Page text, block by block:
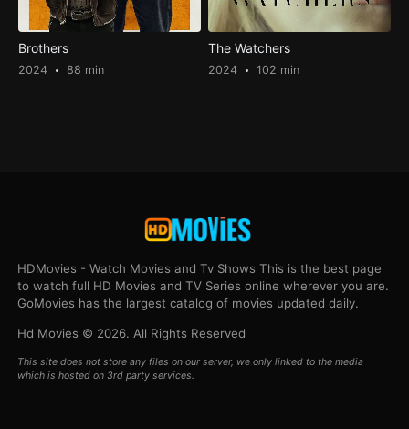
Brothers
2024 88 min
The Watchers
2024 102 min
HDMovies - Watch Movies and Tv Shows This is the best page
to watch full HD Movies and TV Series online wherever you are.
GoMovies has the largest catalog of movies updated daily.
Hd Movies © 2026. All Rights Reserved
This site does not store any files on our server, we only linked to the media
which is hosted on 3rd party services.